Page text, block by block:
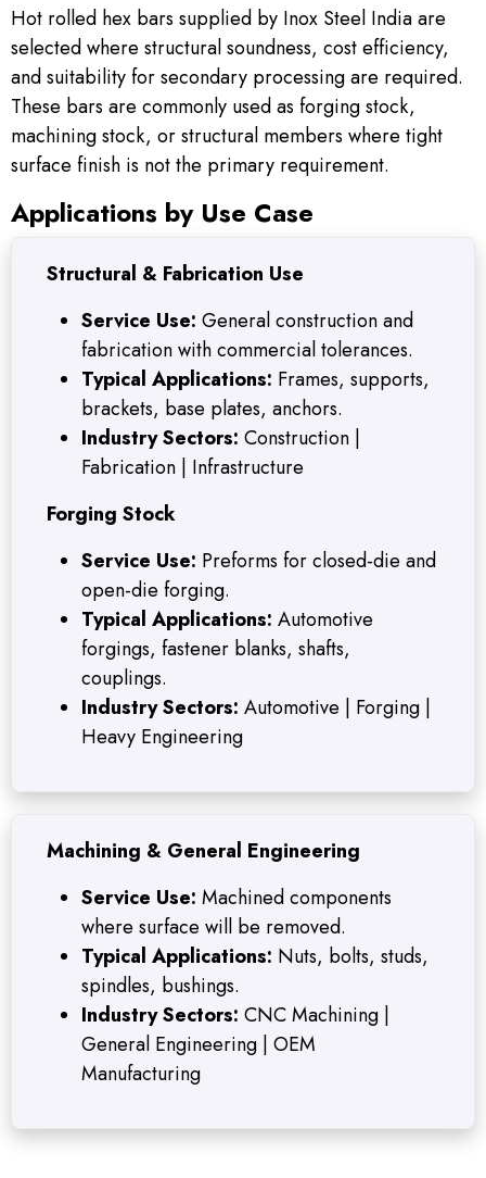
Hot rolled hex bars supplied by Inox Steel India are
selected where structural soundness, cost efficiency,
and suitability for secondary processing are required.
These bars are commonly used as forging stock,
machining stock, or structural members where tight
surface finish is not the primary requirement.
Applications by Use Case
Structural & Fabrication Use
Service Use: General construction and
fabrication with commercial tolerances.
Typical Applications: Frames, supports,
brackets, base plates, anchors.
Industry Sectors: Construction |
Fabrication | Infrastructure
Forging Stock
Service Use: Preforms for closed-die and
open-die forging.
Typical Applications: Automotive
forgings, fastener blanks, shafts,
couplings.
Industry Sectors: Automotive | Forging |
Heavy Engineering
Machining & General Engineering
Service Use: Machined components
where surface will be removed.
Typical Applications: Nuts, bolts, studs,
spindles, bushings.
Industry Sectors: CNC Machining |
General Engineering | OEM
Manufacturing